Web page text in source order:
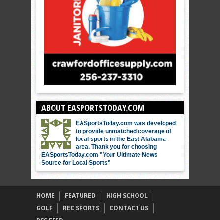
ABOUT EASPORTSTODAY.COM
EASportsToday.com was developed
to provide unmatched coverage of
local sports in the East Alabama
area. Thank you for choosing
EASportsToday.com "Your Ultimate News
Source for Local Sports"
HOME FEATURED
HIGH SCHOOL
GOLF
REC SPORTS
CONTACT US